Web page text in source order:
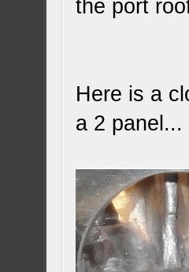
the port
Here is a
a 2